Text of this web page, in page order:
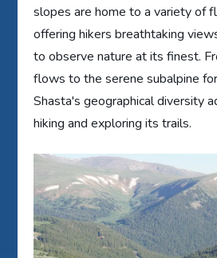
slopes are home to a variety of
offering hikers breathtaking
to observe nature at its finest.
flows to the serene subalpine
Shasta's geographical diversity
hiking and exploring its trails.